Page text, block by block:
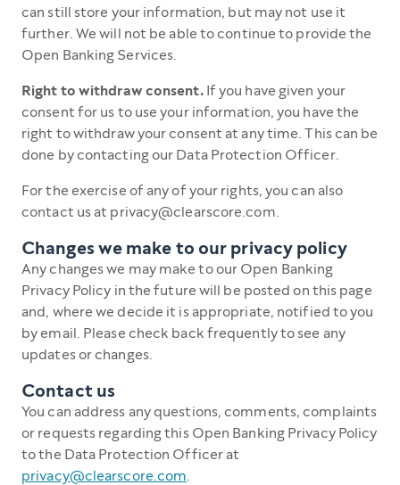
can still store your information, but may not use it
further. We will not be able to continue to provide the
Open Banking Services.
Right to withdraw consent.If you have given your
consent for us to use your information, you have the
right to withdraw your consent at any time. This can be
done by contacting our Data Protection Officer.
For the exercise of any of your rights, you can also
contact us at privacy@clearscore.com.
Changes we make to our privacy policy
Any changes we may make to our Open Banking
Privacy Policy in the future will be posted on this page
and, where we decide it is appropriate, notified to you
by email. Please check back frequently to see any
updates or changes.
Contact us
You can address any questions, comments, complaints
or requests regarding this Open Banking Privacy Policy
to the Data Protection Officer at
privacy@clearscore.com.